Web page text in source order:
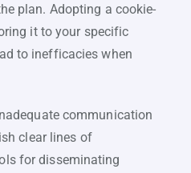
plan. Adopting a cookie-
it to your specific
to inefficacies when
communication
clear lines of
for disseminating